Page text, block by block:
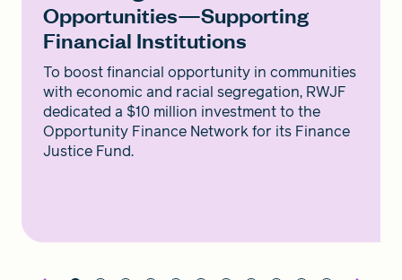
Opportunities—Supporting
Financial Institutions
To boost financial opportunity in communities
with economic and racial segregation, RWJF
dedicated a $10 million investment to the
Opportunity Finance Network for its Finance
Justice Fund.